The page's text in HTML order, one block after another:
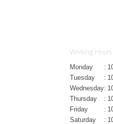
Working Hours
Monday :
Tuesday
:
Wednesday:
Thursday
:
Friday
:
Saturday
: